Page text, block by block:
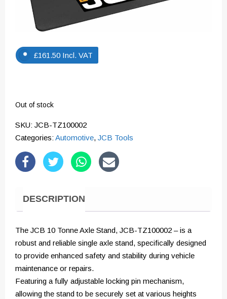
£161.50 Incl. VAT
Out of stock
SKU: JCB-TZ100002
Categories:Automotive, JCB Tools
DESCRIPTION
The JCB 10 Tonne Axle Stand, JCB-TZ100002 – is a
robust and reliable single axle stand, specifically designed
to provide enhanced safety and stability during vehicle
maintenance or repairs.
Featuring a fully adjustable locking pin mechanism,
allowing the stand to be securely set at various heights